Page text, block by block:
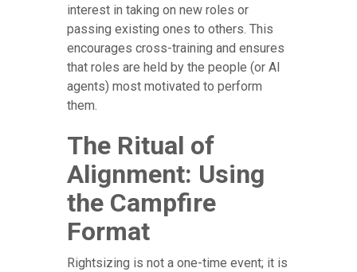
interest in taking on new roles or
passing existing ones to others. This
encourages cross-training and ensures
that roles are held by the people (or AI
agents) most motivated to perform
them.
The Ritual of
Alignment: Using
the Campfire
Format
Rightsizing is not a one-time event; it is